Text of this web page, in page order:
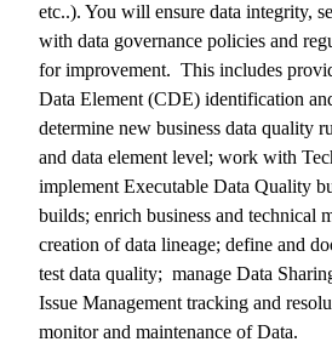
etc..). You will ensure data integrity,
with data governance policies and
for improvement. This includes
Data Element (CDE) identification
determine new business data quality
and data element level; work with
implement Executable Data Quality
builds; enrich business and technical
creation of data lineage; define and
test data quality; manage Data
Issue Management tracking and
monitor and maintenance of Data.